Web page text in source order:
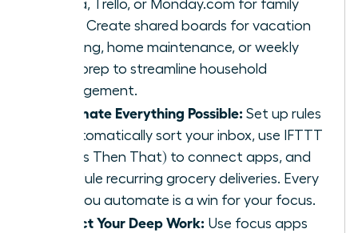
Asana, Trello, or Monday.com for family
tasks. Create shared boards for vacation
planning, home maintenance, or weekly
meal prep to streamline household
management.
Automate Everything Possible: Set up rules
to automatically sort your inbox, use IFTTT
(If This Then That) to connect apps, and
schedule recurring grocery deliveries. Every
task you automate is a win for your focus.
Protect Your Deep Work: Use focus apps